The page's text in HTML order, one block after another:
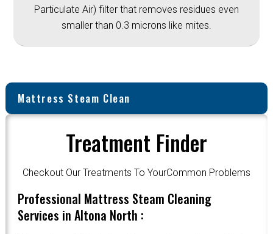
Particulate Air) filter that removes residues even
smaller than 0.3 microns like mites.
Mattress Steam Clean
Treatment Finder
Checkout Our Treatments To YourCommon Problems
Professional Mattress Steam Cleaning
Services in Altona North :